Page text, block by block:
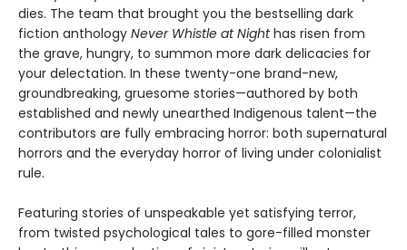
dies. The team that brought you the bestselling dark
fiction anthology Never Whistle at Nighthas risen from
the grave, hungry, to summon more dark delicacies for
your delectation. In these twenty-one brand-new,
groundbreaking, gruesome stories—authored by both
established and newly unearthed Indigenous talent—the
contributors are fully embracing horror: both supernatural
horrors and the everyday horror of living under colonialist
rule.
Featuring stories of unspeakable yet satisfying terror,
from twisted psychological tales to gore-filled monster